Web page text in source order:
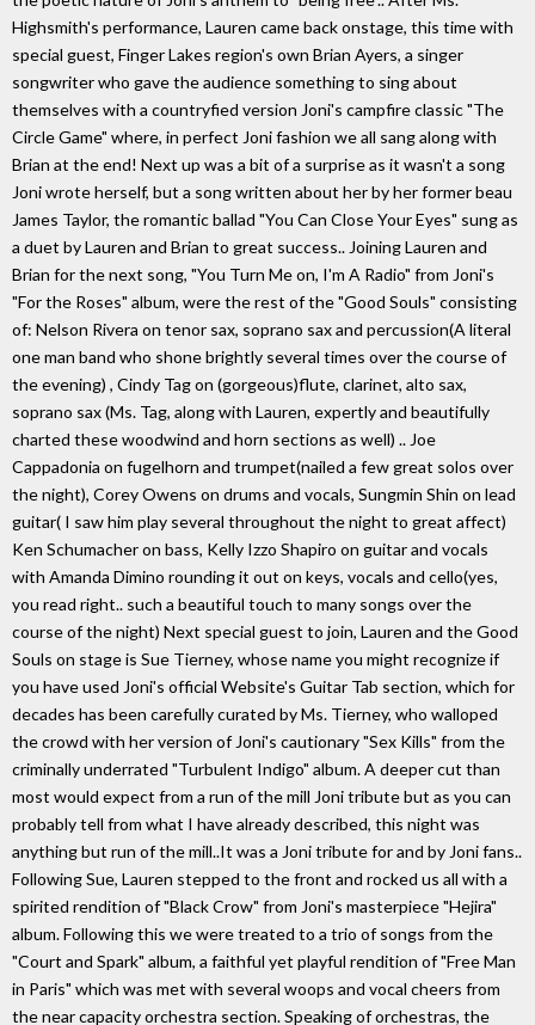
Highsmith's performance, Lauren came back onstage, this time with
special guest, Finger Lakes region's own Brian Ayers, a singer
songwriter who gave the audience something to sing about
themselves with a countryfied version Joni's campfire classic "The
Circle Game" where, in perfect Joni fashion we all sang along with
Brian at the end! Next up was a bit of a surprise as it wasn't a song
Joni wrote herself, but a song written about her by her former beau
James Taylor, the romantic ballad "You Can Close Your Eyes" sung as
a duet by Lauren and Brian to great success.. Joining Lauren and
Brian for the next song, "You Turn Me on, I'm A Radio" from Joni's
"For the Roses" album, were the rest of the "Good Souls" consisting
of: Nelson Rivera on tenor sax, soprano sax and percussion(A literal
one man band who shone brightly several times over the course of
the evening) , Cindy Tag on (gorgeous)flute, clarinet, alto sax,
soprano sax (Ms. Tag, along with Lauren, expertly and beautifully
charted these woodwind and horn sections as well) .. Joe
Cappadonia on fugelhorn and trumpet(nailed a few great solos over
the night), Corey Owens on drums and vocals, Sungmin Shin on lead
guitar( I saw him play several throughout the night to great affect)
Ken Schumacher on bass, Kelly Izzo Shapiro on guitar and vocals
with Amanda Dimino rounding it out on keys, vocals and cello(yes,
you read right.. such a beautiful touch to many songs over the
course of the night) Next special guest to join, Lauren and the Good
Souls on stage is Sue Tierney, whose name you might recognize if
you have used Joni's official Website's Guitar Tab section, which for
decades has been carefully curated by Ms. Tierney, who walloped
the crowd with her version of Joni's cautionary "Sex Kills" from the
criminally underrated "Turbulent Indigo" album. A deeper cut than
most would expect from a run of the mill Joni tribute but as you can
probably tell from what I have already described, this night was
anything but run of the mill..It was a Joni tribute for and by Joni fans..
Following Sue, Lauren stepped to the front and rocked us all with a
spirited rendition of "Black Crow" from Joni's masterpiece "Hejira"
album. Following this we were treated to a trio of songs from the
"Court and Spark" album, a faithful yet playful rendition of "Free Man
in Paris" which was met with several woops and vocal cheers from
the near capacity orchestra section. Speaking of orchestras, the